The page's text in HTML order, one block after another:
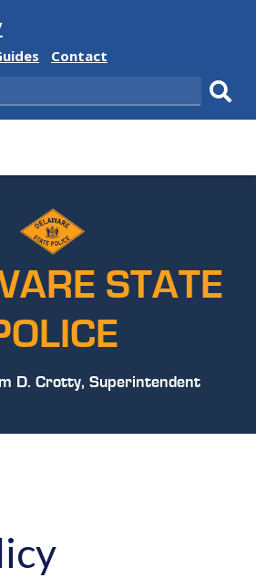
Delaware
Contact
STATE
D. Crotty, Superintendent